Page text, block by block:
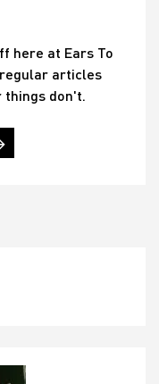
here at Ears To
regular articles
things don't.